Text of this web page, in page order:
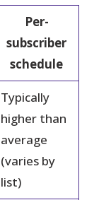
Per-
subscriber
schedule
Typically
higher than
average
(varies by
list)